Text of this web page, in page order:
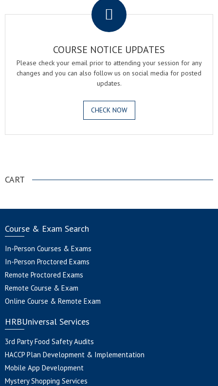
COURSE NOTICE UPDATES
Please check your email prior to attending your session for any
changes and you can also follow us on social media for posted
updates.
CHECK NOW
CART
Course & Exam Search
In-Person Courses & Exams
In-Person Proctored Exams
Remote Proctored Exams
Remote Course & Exam
Online Course & Remote Exam
HRBUniversal Services
3rd Party Food Safety Audits
HACCP Plan Development & Implementation
Mobile App Development
Mystery Shopping Services